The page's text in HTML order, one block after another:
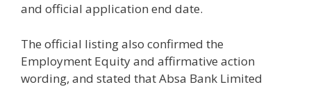
and official application end date.
The official listing also confirmed the
Employment Equity and affirmative action
wording, and stated that Absa Bank Limited